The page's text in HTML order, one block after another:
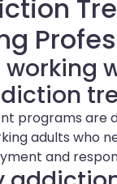
working
programs are
adults who
and